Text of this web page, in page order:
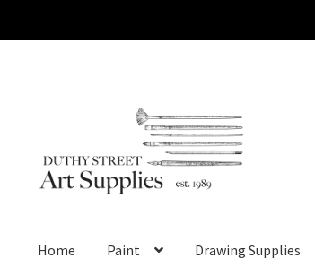
navigation
content
Home Paint Drawing Supplies